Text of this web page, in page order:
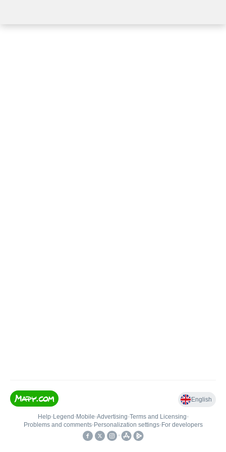
English
Help• Legend • Mobile•Advertising•Terms and Licensing•
Problems and comments• Personalization settings• For developers
•